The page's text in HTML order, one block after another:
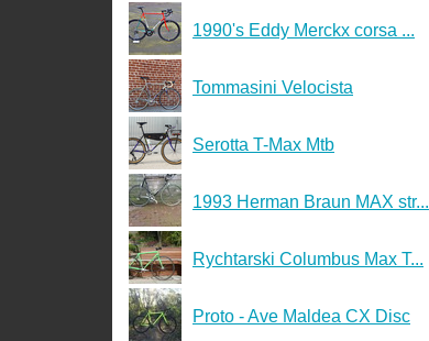
1990's Eddy Merckx corsa ...
Tommasini Velocista
Serotta T-Max Mtb
1993 Herman Braun MAX str...
Rychtarski Columbus Max T...
Proto - Ave Maldea CX Disc